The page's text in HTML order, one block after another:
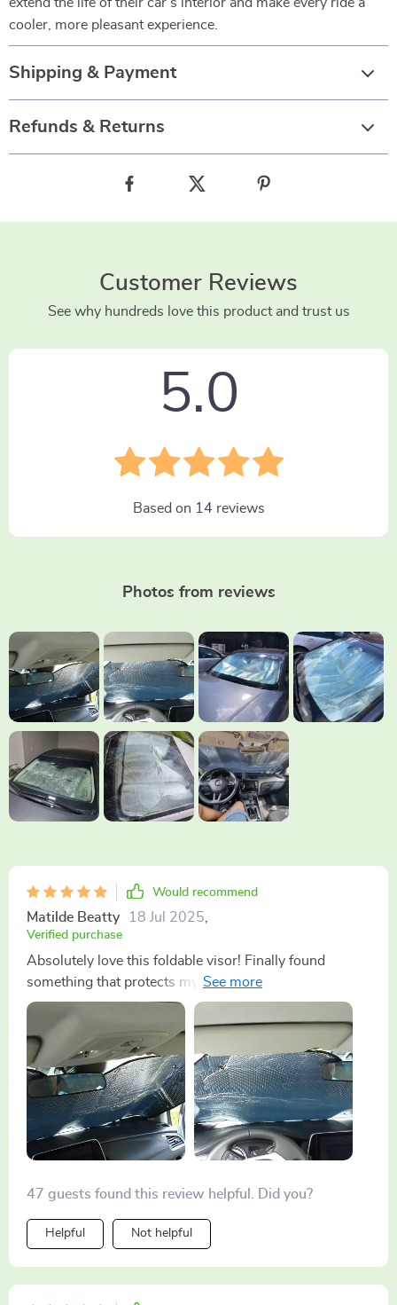
cooler, more pleasant experience.
Shipping & Payment
Refunds & Returns
Customer Reviews
See why hundreds love this product and trust us
5.0
Based on 14 reviews
Photos from reviews
Would recommend
Matilde Beatty 18 Jul 2025
Verified purchase
Absolutely love this foldable visor! Finally found
something that protects my dashboard from harsh UV
rays without taking up too much space when in use.
47 guests found this review helpful. Did you?
Helpful Not helpful